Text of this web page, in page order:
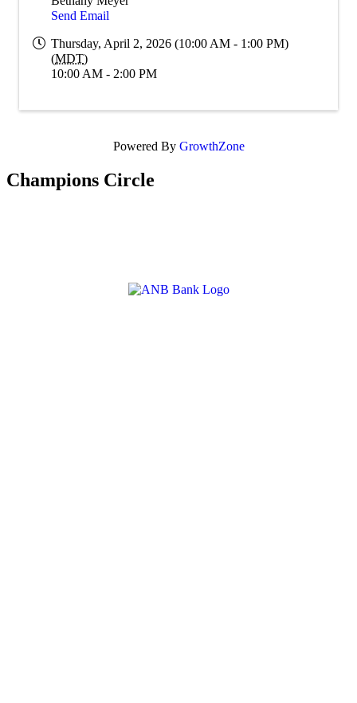
Send Email
Thursday, April 2, 2026 (10:00 AM - 1:00 PM)
(MDT)
10:00 AM - 2:00 PM
Powered By GrowthZone
Champions Circle